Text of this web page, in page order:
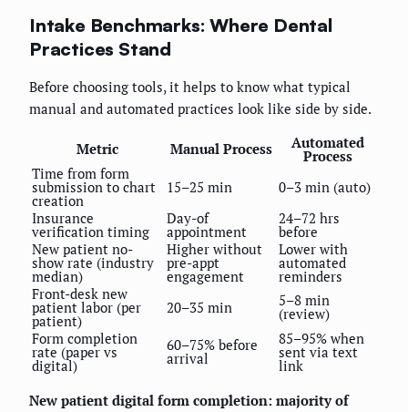
Intake Benchmarks: Where Dental
Practices Stand
Before choosing tools, it helps to know what typical
manual and automated practices look like side by side.
Metric Manual Process Automated
Process
Time from form
submission to chart
creation
15–25 min
0–3 min (auto)
Insurance
verification timing
Day-of
appointment
24–72 hrs
before
New patient no-
show rate (industry
median)
Higher without
pre-appt
engagement
Lower with
automated
reminders
Front-desk new
patient labor (per
patient)
20–35 min 5–8 min
(review)
Form completion
rate (paper vs
digital)
60–75% before
arrival
85–95% when
sent via text
link
New patient digital form completion: majority of